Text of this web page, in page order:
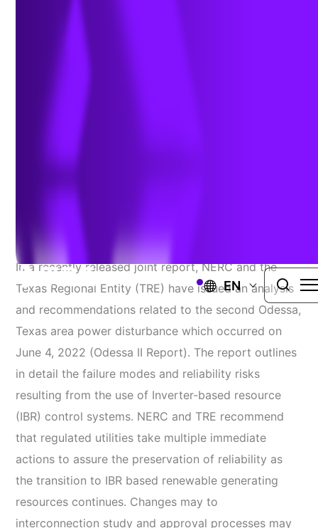
EN
Insights from the
Odessa II Power System
In a recently released joint report, NERC and the
Texas Regional Entity (TRE) have issued an analysis
and recommendations related to the second Odessa,
Texas area power disturbance which occurred on
June 4, 2022 (Odessa II Report). The report outlines
in detail the failure modes and reliability risks
resulting from the use of Inverter-based resource
(IBR) control systems. NERC and TRE recommend
that regulated utilities take multiple immediate
actions to assure the preservation of reliability as
the transition to IBR based renewable generating
resources continues. Changes may to
interconnection study and approval processes may